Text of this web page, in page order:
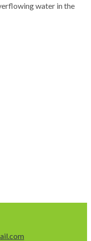
water in the